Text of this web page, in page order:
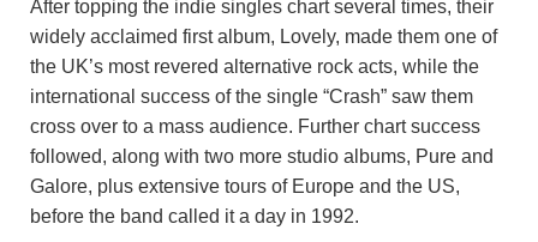
After topping the indie singles chart several times, their
widely acclaimed first album, Lovely, made them one of
the UK’s most revered alternative rock acts, while the
international success of the single “Crash” saw them
cross over to a mass audience. Further chart success
followed, along with two more studio albums, Pure and
Galore, plus extensive tours of Europe and the US,
before the band called it a day in 1992.